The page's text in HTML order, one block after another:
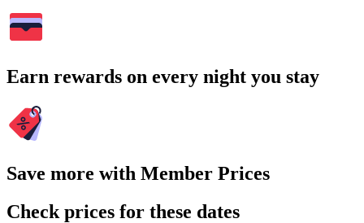
Earn rewards on every night you stay
Save more with Member Prices
Check prices for these dates